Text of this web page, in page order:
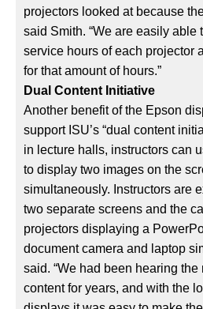
projectors looked at because
said Smith. “We are easily able
service hours of each projector
for that amount of hours.”
Dual Content Initiative
Another benefit of the Epson
support ISU’s “dual content
in lecture halls, instructors can
to display two images on the
simultaneously. Instructors are
two separate screens and the
projectors displaying a
document camera and laptop
said. “We had been hearing the
content for years, and with the